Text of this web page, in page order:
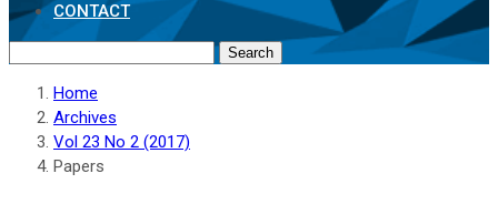
CONTACT
Search
Home
Archives
Vol 23 No 2 (2017)
Papers